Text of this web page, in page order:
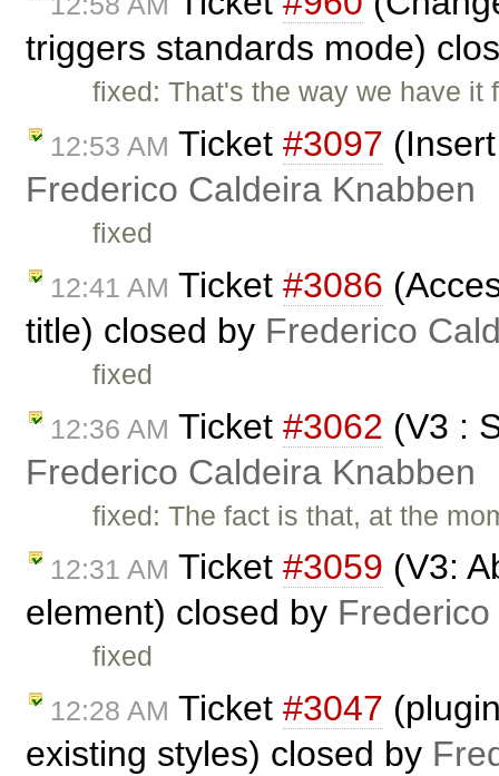
triggers standards mode)
fixed: That's the way we have it
12:53 AM Ticket #3097
Frederico Caldeira Knabben
fixed
12:41 AM Ticket #3086
title) closed by Frederico
fixed
12:36 AM Ticket #3062 (V3 :
Frederico Caldeira Knabben
fixed: The fact is that, at the
12:31 AM Ticket #3059 (V3:
element) closed by
fixed
12:28 AM Ticket #3047
existing styles) closed by